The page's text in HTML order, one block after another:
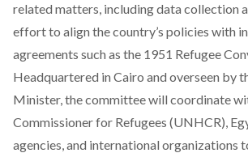
related matters, including data collection
effort to align the country’s policies with
agreements such as the 1951 Refugee
Headquartered in Cairo and overseen by
Minister, the committee will coordinate
Commissioner for Refugees (UNHCR),
agencies, and international organizations